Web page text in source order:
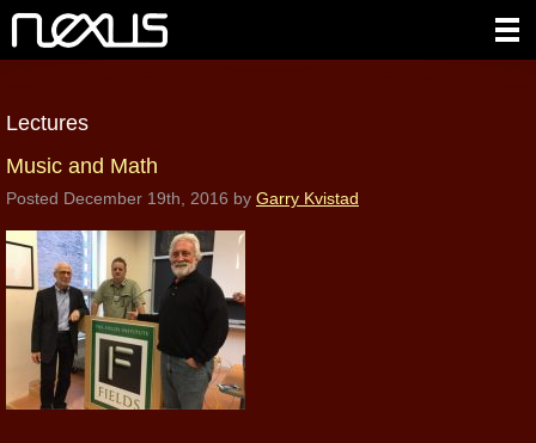
Lectures
Music and Math
Posted December 19th, 2016 by Garry Kvistad